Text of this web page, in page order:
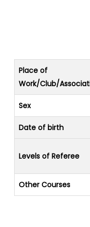
Place of
Work/Club/
Sex
Date of birth
Levels of Referee
Other Courses